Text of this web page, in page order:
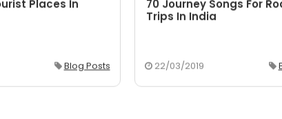
Places In
Blog Posts
70 Journey Songs For
Trips In India
22/03/2019